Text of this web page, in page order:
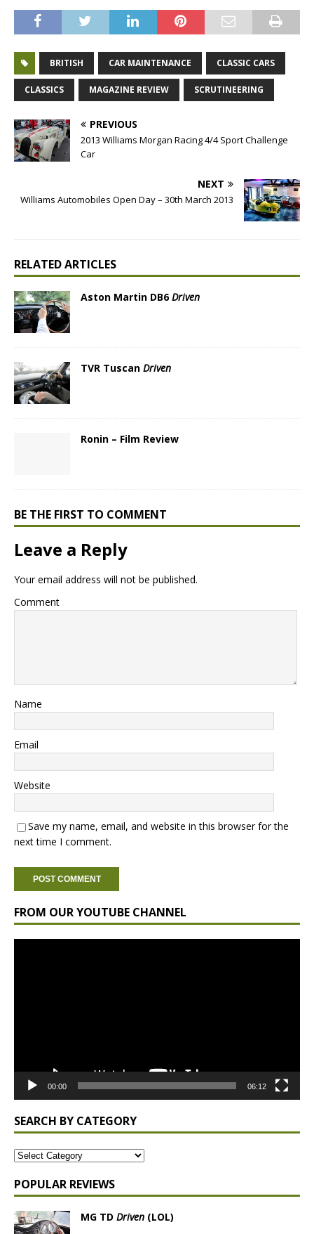
BRITISH CAR MAINTENANCE CLASSIC CARS
CLASSICS MAGAZINE REVIEW SCRUTINEERING
PREVIOUS
2013 Williams Morgan Racing 4/4 Sport Challenge
Car
NEXT
Williams Automobiles Open Day – 30th March 2013
RELATED ARTICLES
Aston Martin DB6Driven
TVR Tuscan Driven
Ronin – Film Review
BE THE FIRST TO COMMENT
Leave a Reply
Your email address will not be published.
Comment
Name
Email
Website
Save my name, email, and website in this browser for the
next time I comment.
FROM OUR YOUTUBE CHANNEL
00:00 06:12
SEARCH BY CATEGORY
POPULAR REVIEWS
MG TD Driven (LOL)